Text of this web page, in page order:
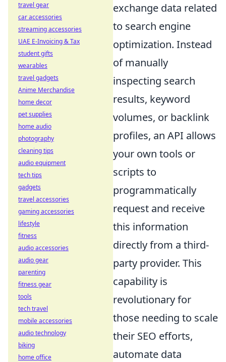
exchange data related
to search engine
optimization. Instead
of manually
inspecting search
results, keyword
volumes, or backlink
profiles, an API allows
your own tools or
scripts to
programmatically
request and receive
this information
directly from a third-
party provider. This
capability is
revolutionary for
those needing to scale
their SEO efforts,
automate data
travel gear
car accessories
streaming accessories
UAE E-Invoicing & Tax
student gifts
wearables
travel gadgets
Anime Merchandise
home decor
pet supplies
home audio
photography
cleaning tips
audio equipment
tech tips
gadgets
travel accessories
gaming accessories
lifestyle
fitness
audio accessories
audio gear
parenting
fitness gear
tools
tech travel
mobile accessories
audio technology
biking
home office